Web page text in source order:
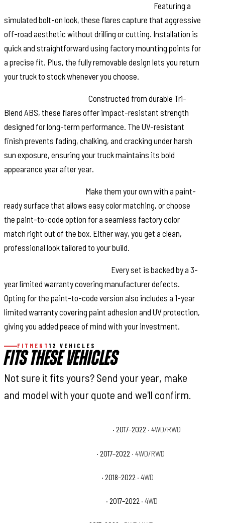
Featuring a
simulated bolt-on look, these flares capture that aggressive
off-road aesthetic without drilling or cutting. Installation is
quick and straightforward using factory mounting points for
a precise fit. Plus, the fully removable design lets you return
your truck to stock whenever you choose.
Constructed from durable Tri-
Blend ABS, these flares offer impact-resistant strength
designed for long-term performance. The UV-resistant
finish prevents fading, chalking, and cracking under harsh
sun exposure, ensuring your truck maintains its bold
appearance year after year.
Make them your own with a paint-
ready surface that allows easy color matching, or choose
the paint-to-code option for a seamless factory color
match right out of the box. Either way, you get a clean,
professional look tailored to your build.
Every set is backed by a 3-
year limited warranty covering manufacturer defects.
Opting for the paint-to-code version also includes a 1-year
limited warranty covering paint adhesion and UV protection,
giving you added peace of mind with your investment.
FITMENT12 VEHICLES
FITS THESE VEHICLES
Not sure it fits yours? Send your year, make
and model with your quote and we'll confirm.
· 2017–2022 · 4WD/RWD
· 2017–2022 · 4WD/RWD
· 2018–2022 · 4WD
· 2017–2022 · 4WD